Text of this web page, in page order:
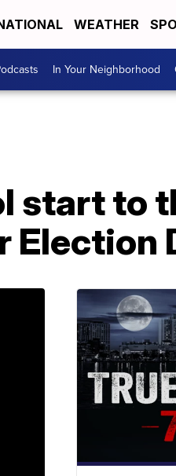
WEATHER
In Your Neighborhood
start to
Election